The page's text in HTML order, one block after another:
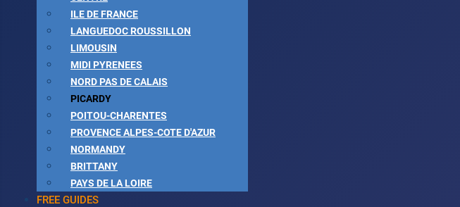
ILE DE FRANCE
LANGUEDOC ROUSSILLON
LIMOUSIN
MIDI PYRENEES
NORD PAS DE CALAIS
PICARDY
POITOU-CHARENTES
PROVENCE ALPES-COTE D'AZUR
NORMANDY
BRITTANY
PAYS DE LA LOIRE
FREE GUIDES